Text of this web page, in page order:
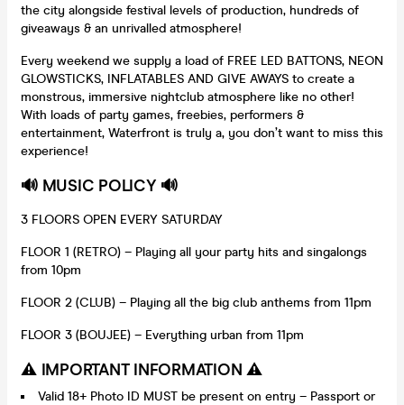
the city alongside festival levels of production, hundreds of
giveaways & an unrivalled atmosphere!
Every weekend we supply a load of FREE LED BATTONS, NEON
GLOWSTICKS, INFLATABLES AND GIVE AWAYS to create a
monstrous, immersive nightclub atmosphere like no other!
With loads of party games, freebies, performers &
entertainment, Waterfront is truly a, you don’t want to miss this
experience!
🔊 MUSIC POLICY 🔊
3 FLOORS OPEN EVERY SATURDAY
FLOOR 1 (RETRO) – Playing all your party hits and singalongs
from 10pm
FLOOR 2 (CLUB) – Playing all the big club anthems from 11pm
FLOOR 3 (BOUJEE) – Everything urban from 11pm
⚠️ IMPORTANT INFORMATION ⚠️
Valid 18+ Photo ID MUST be present on entry – Passport or